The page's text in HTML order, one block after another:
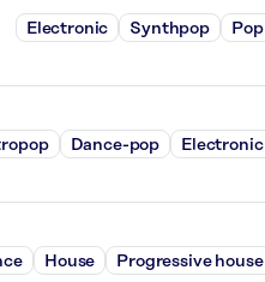
Electronic Synthpop Pop
Dance-pop Electronic
House Progressive house